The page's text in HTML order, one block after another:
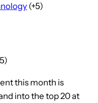
(+5)
this month is
into the top 20 at